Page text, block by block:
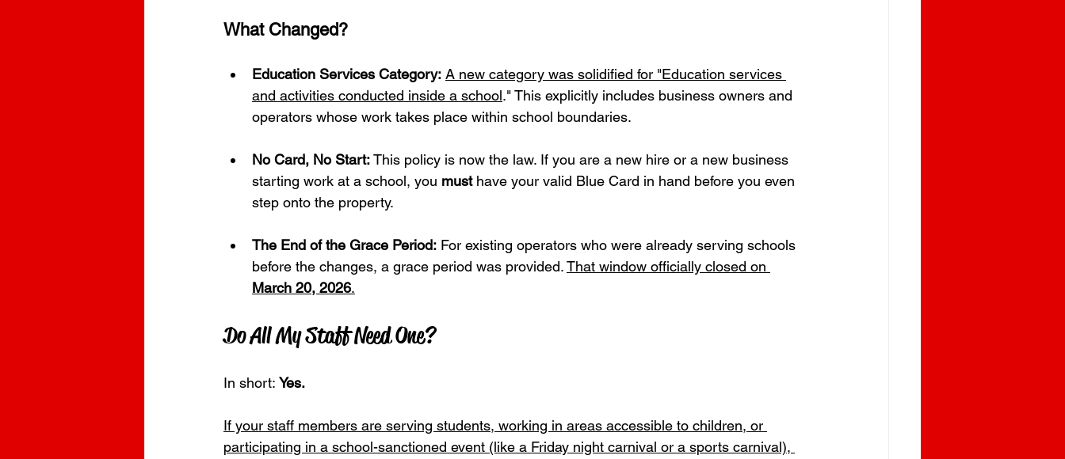
What Changed?
Education Services Category: A new category was solidified for "Education services
and activities conducted inside a school." This explicitly includes business owners and
operators whose work takes place within school boundaries.
No Card, No Start: This policy is now the law. If you are a new hire or a new business
starting work at a school, you must have your valid Blue Card in hand before you even
step onto the property.
The End of the Grace Period: For existing operators who were already serving schools
before the changes, a grace period was provided. That window officially closed on
March 20, 2026.
Do All My Staff Need One?
In short: Yes.
If your staff members are serving students, working in areas accessible to children, or
participating in a school-sanctioned event (like a Friday night carnival or a sports carnival),